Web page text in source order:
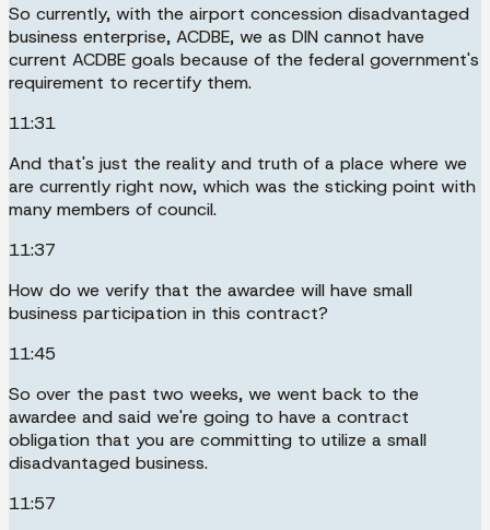
So currently, with the airport concession disadvantaged
business enterprise, ACDBE, we as DIN cannot have
current ACDBE goals because of the federal government's
requirement to recertify them.
11:31
And that's just the reality and truth of a place where we
are currently right now, which was the sticking point with
many members of council.
11:37
How do we verify that the awardee will have small
business participation in this contract?
11:45
So over the past two weeks, we went back to the
awardee and said we're going to have a contract
obligation that you are committing to utilize a small
disadvantaged business.
11:57